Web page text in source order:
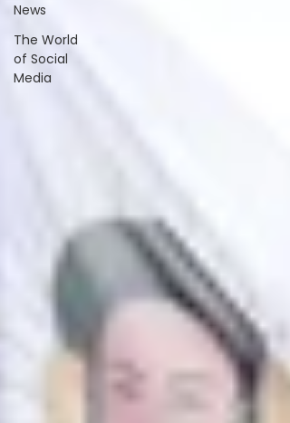
News
The World
of Social
Media